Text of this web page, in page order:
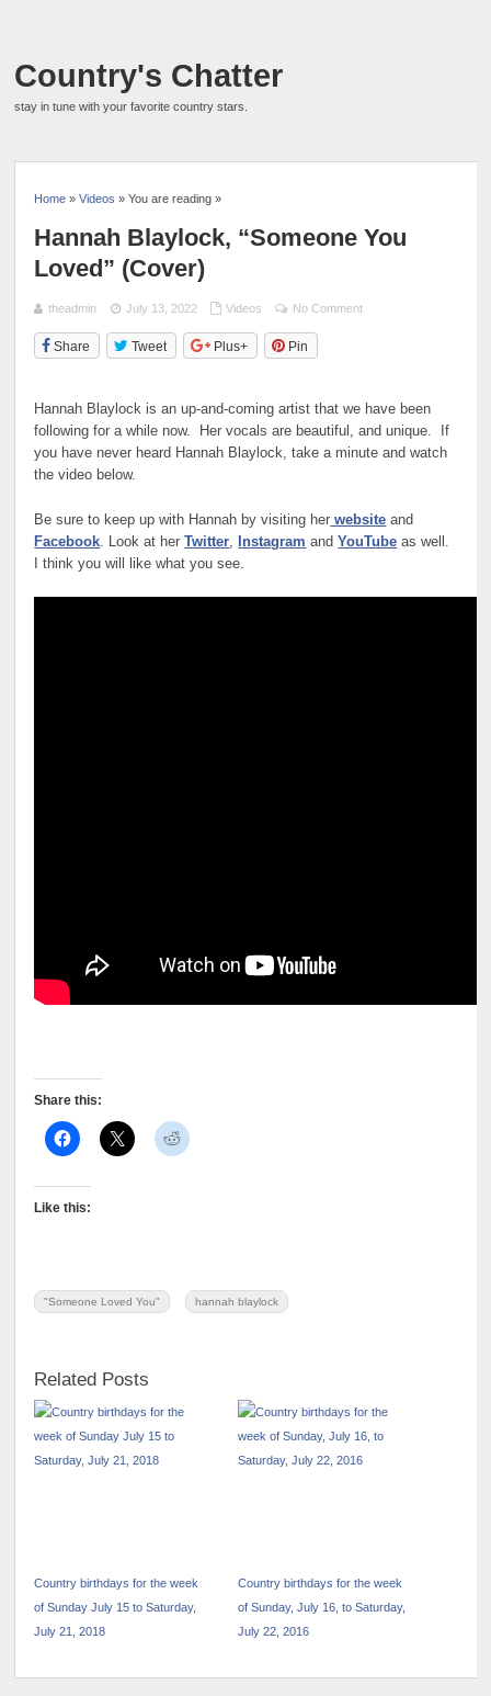
Country's Chatter
stay in tune with your favorite country stars.
Home »Videos » You are reading »
Hannah Blaylock, “Someone You
Loved” (Cover)
theadmin July 13, 2022 Videos No Comment
Share Tweet Plus+ Pin
Hannah Blaylock is an up-and-coming artist that we have been
following for a while now. Her vocals are beautiful, and unique. If
you have never heard Hannah Blaylock, take a minute and watch
the video below.
Be sure to keep up with Hannah by visiting her website and
Facebook . Look at herTwitter Instagram andYouTube as well.
I think you will like what you see.
Share this:
Like this:
"Someone Loved You" hannah blaylock
Related Posts
Country birthdays for the week
of Sunday July 15 to Saturday,
July 21, 2018
Country birthdays for the week
of Sunday, July 16, to Saturday,
July 22, 2016